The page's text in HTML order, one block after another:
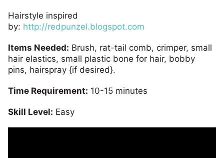
Hairstyle inspired
by: http://redpunzel.blogspot.com
Items Needed: Brush, rat-tail comb, crimper, small
hair elastics, small plastic bone for hair, bobby
pins, hairspray {if desired}.
Time Requirement: 10-15 minutes
Skill Level: Easy